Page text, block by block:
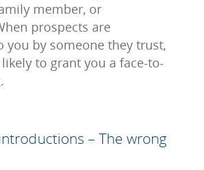
member, or
prospects are
you by someone they trust,
likely to grant you a face-to-
– The wrong